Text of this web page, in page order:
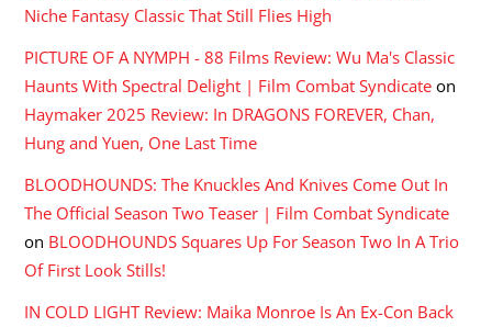
Niche Fantasy Classic That Still Flies High
PICTURE OF A NYMPH - 88 Films Review: Wu Ma's Classic
Haunts With Spectral Delight | Film Combat Syndicate on
Haymaker 2025 Review: In DRAGONS FOREVER, Chan,
Hung and Yuen, One Last Time
BLOODHOUNDS: The Knuckles And Knives Come Out In
The Official Season Two Teaser | Film Combat Syndicate
on BLOODHOUNDS Squares Up For Season Two In A Trio
Of First Look Stills!
IN COLD LIGHT Review: Maika Monroe Is An Ex-Con Back